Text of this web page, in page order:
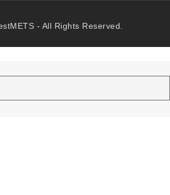
- All Rights Reserved.